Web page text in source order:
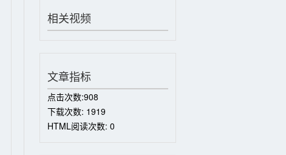
相关视频
文章指标
点击次数:908
下载次数: 1919
HTML阅读次数: 0